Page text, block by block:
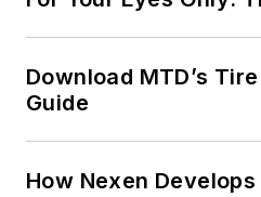
Download MTD’s
Guide
How Nexen Develops